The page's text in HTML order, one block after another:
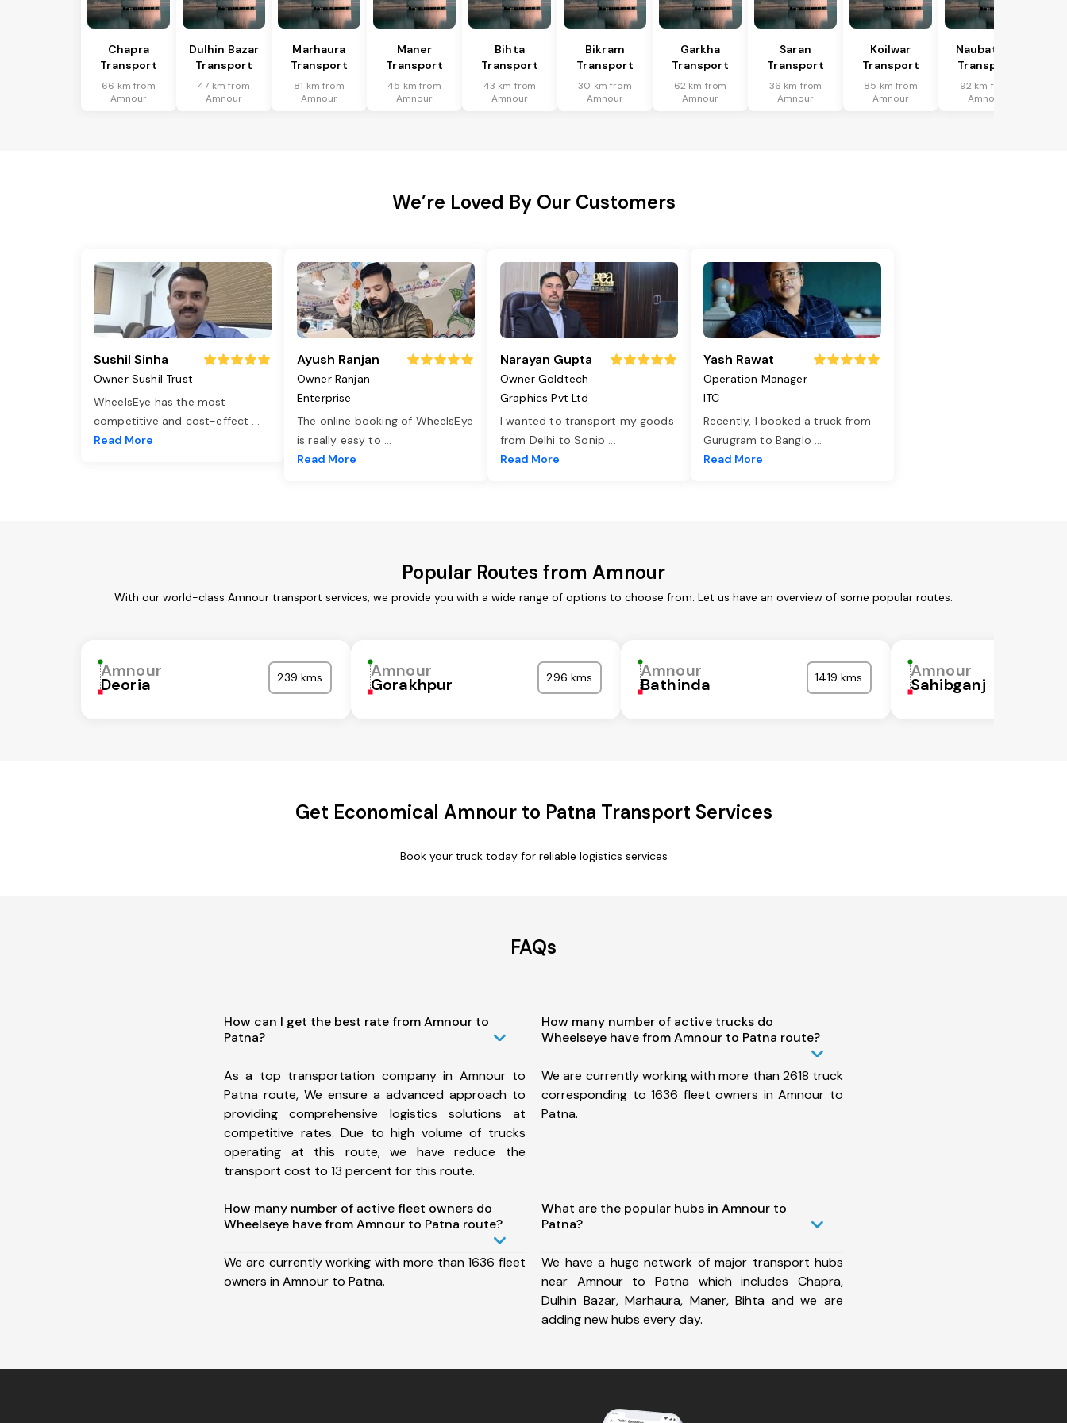
Chapra
Transport
66 km from
Amnour
Dulhin Bazar
Transport
47 km from
Amnour
Marhaura
Transport
81 km from
Amnour
Maner
Transport
45 km from
Amnour
Bihta
Transport
43 km from
Amnour
Bikram
Transport
30 km from
Amnour
Garkha
Transport
62 km from
Amnour
Saran
Transport
36 km from
Amnour
Koilwar
Transport
85 km from
Amnour
Naubatpur
Transport
92 km from
Amnour
We’re Loved By Our Customers
Sushil Sinha
Owner Sushil Trust
WheelsEye has the most
competitive and cost-effect ...
Read More
Ayush Ranjan
Owner Ranjan
Enterprise
The online booking of WheelsEye
is really easy to ...
Read More
Narayan Gupta
Owner Goldtech
Graphics Pvt Ltd
I wanted to transport my goods
from Delhi to Sonip ...
Read More
Yash Rawat
Operation Manager
ITC
Recently, I booked a truck from
Gurugram to Banglo ...
Read More
Popular Routes from Amnour
With our world-class Amnour transport services, we provide you with a wide range of options to choose from. Let us have an overview of some popular routes:
Amnour
Deoria 239 kms Amnour
Gorakhpur 296 kms Amnour
Bathinda 1419 kms Amnour
Sahibganj
Get Economical Amnour to Patna Transport Services
Book your truck today for reliable logistics services
FAQs
How can I get the best rate from Amnour to
Patna?
As a top transportation company in Amnour to
Patna route, We ensure a advanced approach to
providing comprehensive logistics solutions at
competitive rates. Due to high volume of trucks
operating at this route, we have reduce the
transport cost to 13 percent for this route.
How many number of active trucks do
Wheelseye have from Amnour to Patna route?
We are currently working with more than 2618 truck
corresponding to 1636 fleet owners in Amnour to
Patna.
How many number of active fleet owners do
Wheelseye have from Amnour to Patna route?
We are currently working with more than 1636 fleet
owners in Amnour to Patna.
What are the popular hubs in Amnour to
Patna?
We have a huge network of major transport hubs
near Amnour to Patna which includes Chapra,
Dulhin Bazar, Marhaura, Maner, Bihta and we are
adding new hubs every day.